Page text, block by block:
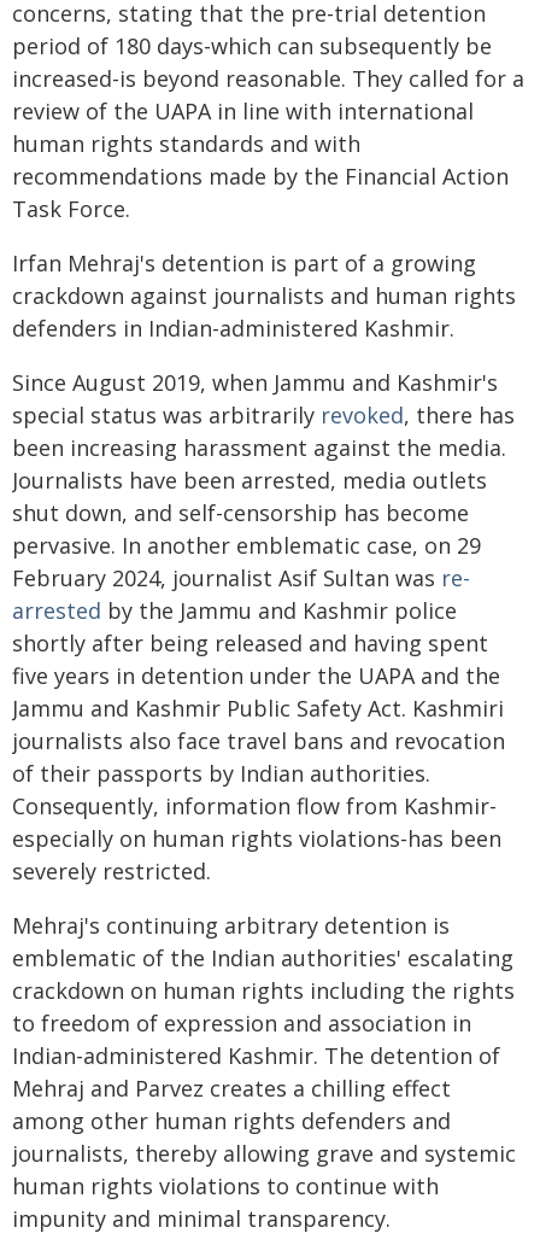
concerns, stating that the pre-trial detention
period of 180 days-which can subsequently be
increased-is beyond reasonable. They called for a
review of the UAPA in line with international
human rights standards and with
recommendations made by the Financial Action
Task Force.
Irfan Mehraj's detention is part of a growing
crackdown against journalists and human rights
defenders in Indian-administered Kashmir.
Since August 2019, when Jammu and Kashmir's
special status was arbitrarily revoked, there has
been increasing harassment against the media.
Journalists have been arrested, media outlets
shut down, and self-censorship has become
pervasive. In another emblematic case, on 29
February 2024, journalist Asif Sultan was re-
arrested by the Jammu and Kashmir police
shortly after being released and having spent
five years in detention under the UAPA and the
Jammu and Kashmir Public Safety Act. Kashmiri
journalists also face travel bans and revocation
of their passports by Indian authorities.
Consequently, information flow from Kashmir-
especially on human rights violations-has been
severely restricted.
Mehraj's continuing arbitrary detention is
emblematic of the Indian authorities' escalating
crackdown on human rights including the rights
to freedom of expression and association in
Indian-administered Kashmir. The detention of
Mehraj and Parvez creates a chilling effect
among other human rights defenders and
journalists, thereby allowing grave and systemic
human rights violations to continue with
impunity and minimal transparency.